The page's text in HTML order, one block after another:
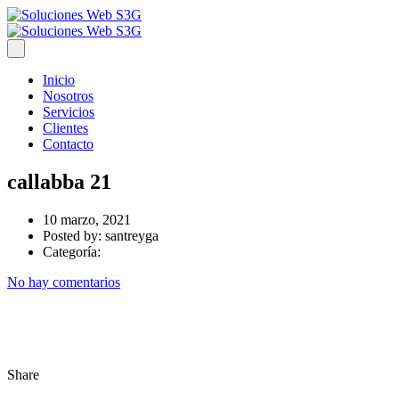
Inicio
Nosotros
Servicios
Clientes
Contacto
callabba 21
10 marzo, 2021
Posted by: santreyga
Categoría:
No hay comentarios
Share